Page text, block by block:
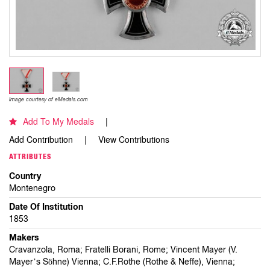
Image courtesy of eMedals.com
Add To My Medals
Add Contribution
View Contributions
ATTRIBUTES
Country
Montenegro
Date Of Institution
1853
Makers
Cravanzola, Roma; Fratelli Borani, Rome; Vincent Mayer (V.
Mayer’s Sӧhne) Vienna; C.F.Rothe (Rothe & Neffe), Vienna;